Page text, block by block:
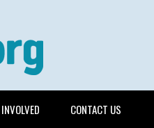
CONTACT US